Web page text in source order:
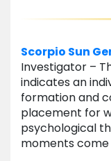
Scorpio Sun
Investigator –
indicates an
formation and
placement for
psychological
moments